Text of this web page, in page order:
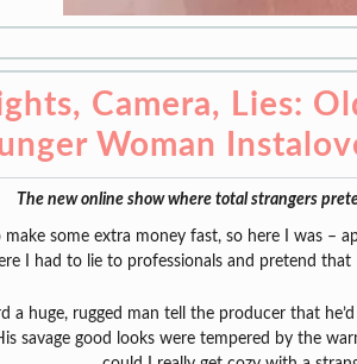
Camera, Lies:
Woman
The new online show where total strangers
make some extra money fast, so here I was –
I had to lie to professionals and pretend
a huge, rugged man tell the producer that
savage good looks were tempered by the